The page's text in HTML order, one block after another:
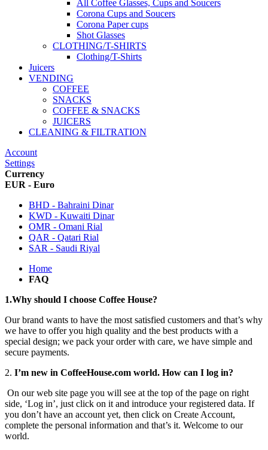
All Coffee Glasses, Cups and Soucers
Corona Cups and Soucers
Corona Paper cups
Shot Glasses
CLOTHING/T-SHIRTS
Clothing/T-Shirts
Juicers
VENDING
COFFEE
SNACKS
COFFEE & SNACKS
JUICERS
CLEANING & FILTRATION
Account
Settings
Currency
EUR - Euro
BHD - Bahraini Dinar
KWD - Kuwaiti Dinar
OMR - Omani Rial
QAR - Qatari Rial
SAR - Saudi Riyal
Home
FAQ
1.Why should I choose Coffee House?
Our brand wants to have the most satisfied customers and that’s why
we have to offer you high quality and the best products with a
special design; we pack your order with care, we have simple and
secure payments.
2. I’m new in CoffeeHouse.com world. How can I log in?
On our web site page you will see at the top of the page on right
side, ‘Log in’, just click on it and introduce your registered data. If
you don’t have an account yet, then click on Create Account,
complete the personal information and that’s it. Welcome to our
world.